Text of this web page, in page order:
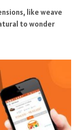
like weave
to wonder